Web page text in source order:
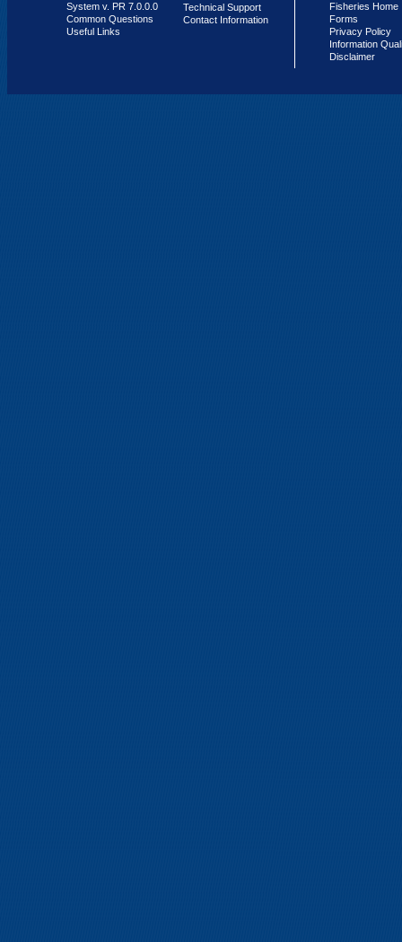
System v. PR 7.0.0.0
Common Questions
Useful Links
Technical Support
Contact Information
Fisheries Home
Forms
Privacy Policy
Information
Disclaimer